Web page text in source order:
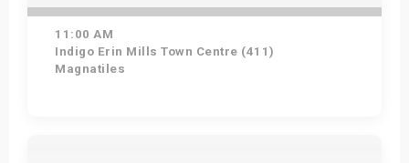
11:00 AM
Indigo Erin Mills Town Centre (411)
Magnatiles